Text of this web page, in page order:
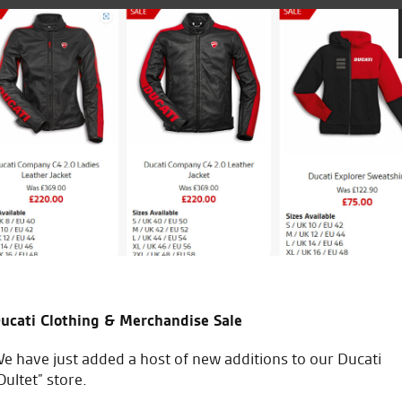
that I’d
up the good
Been going to the Norwich branch
else very friendly and fantastic
Clothing & Merchandise Sale
have just added a host of new additions to our Ducati
store.